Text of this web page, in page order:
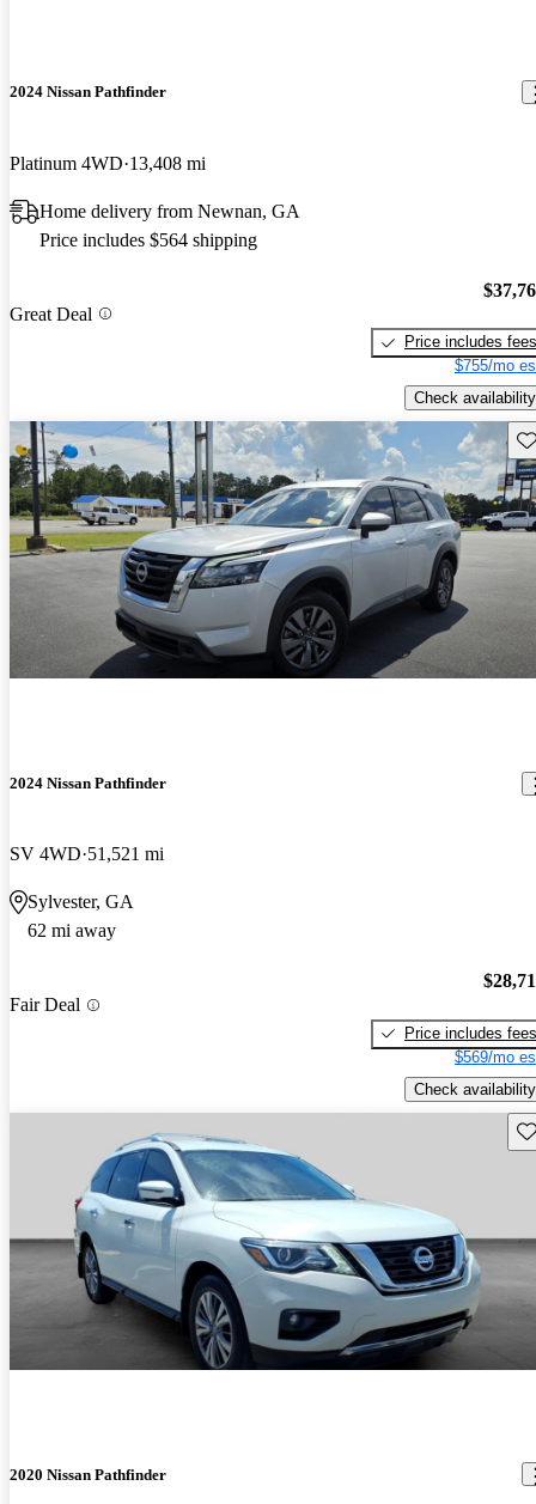
2024 Nissan Pathfinder
Platinum 4WD 13,408 mi
Home delivery from Newnan, GA
Price includes $564 shipping
Great Deal
Price includes fees
$755/mo
Check availability
2024 Nissan Pathfinder
SV 4WD 51,521 mi
Sylvester, GA
62 mi away
Fair Deal
Price includes fees
$569/mo
Check availability
2020 Nissan Pathfinder